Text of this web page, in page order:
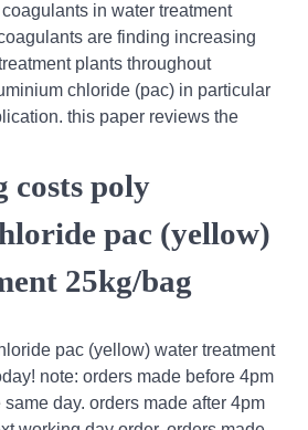
in water treatment
are finding increasing
plants throughout
chloride (pac) in particular
this paper reviews the
costs poly
pac (yellow)
25kg/bag
pac (yellow) water treatment
note: orders made before 4pm
day. orders made after 4pm